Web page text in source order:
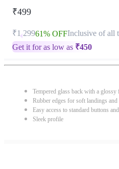
₹499
₹1,29961% OFFInclusive of all
Get it for as low as ₹450
Tempered glass back with a glossy
Rubber edges for soft landings
Easy access to standard buttons
Sleek profile